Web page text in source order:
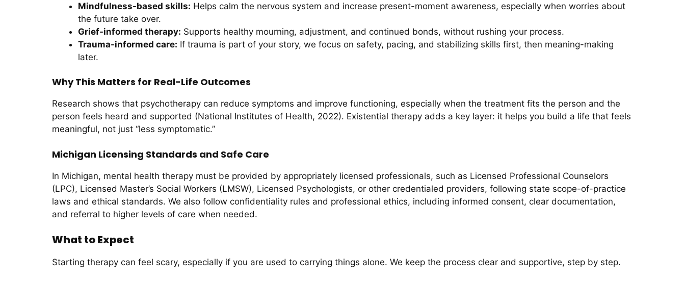
Mindfulness-based skills: Helps calm the nervous system and increase present-moment awareness, especially when worries about
the future take over.
Grief-informed therapy: Supports healthy mourning, adjustment, and continued bonds, without rushing your process.
Trauma-informed care: If trauma is part of your story, we focus on safety, pacing, and stabilizing skills first, then meaning-making
later.
Why This Matters for Real-Life Outcomes
Research shows that psychotherapy can reduce symptoms and improve functioning, especially when the treatment fits the person and the
person feels heard and supported (National Institutes of Health, 2022). Existential therapy adds a key layer: it helps you build a life that feels
meaningful, not just “less symptomatic.”
Michigan Licensing Standards and Safe Care
In Michigan, mental health therapy must be provided by appropriately licensed professionals, such as Licensed Professional Counselors
(LPC), Licensed Master’s Social Workers (LMSW), Licensed Psychologists, or other credentialed providers, following state scope-of-practice
laws and ethical standards. We also follow confidentiality rules and professional ethics, including informed consent, clear documentation,
and referral to higher levels of care when needed.
What to Expect
Starting therapy can feel scary, especially if you are used to carrying things alone. We keep the process clear and supportive, step by step.